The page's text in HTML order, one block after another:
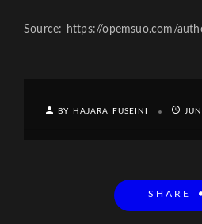
Source: https://opemsuo.com/
BY HAJARA FUSEINI
SHARE